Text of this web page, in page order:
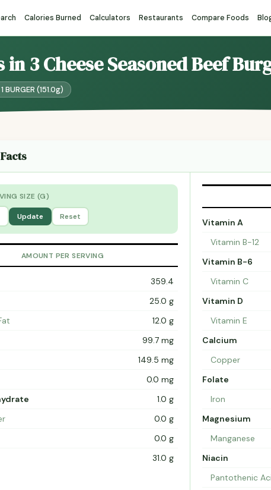
Calories Burned Calculators Restaurants Compare Foods
in 3 Cheese Seasoned Beef
BURGER (151.0g)
SIZE (G)
Update Reset
AMOUNT PER SERVING
359.4
25.0 g
12.0 g
99.7 mg
149.5 mg
0.0 mg
1.0 g
0.0 g
0.0 g
31.0 g
Vitamin A
Vitamin B-12
Vitamin B-6
Vitamin C
Vitamin D
Vitamin E
Calcium
Copper
Folate
Iron
Magnesium
Manganese
Niacin
Pantothenic